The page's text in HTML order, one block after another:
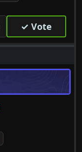
✓ Vote